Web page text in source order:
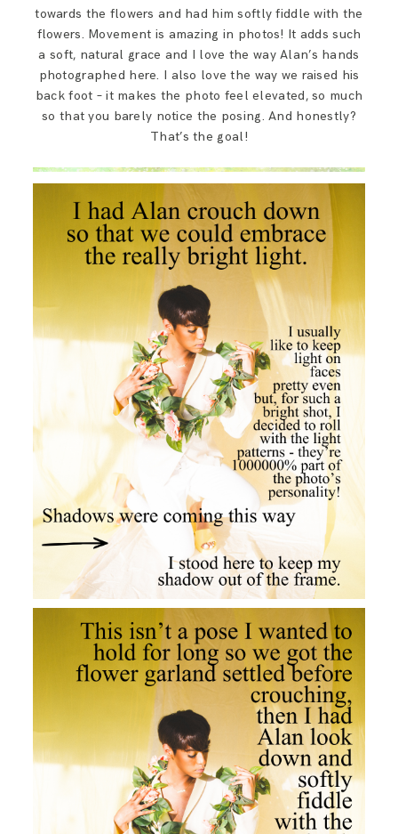
towards the flowers and had him softly fiddle with the
flowers. Movement is amazing in photos! It adds such
a soft, natural grace and I love the way Alan’s hands
photographed here. I also love the way we raised his
back foot – it makes the photo feel elevated, so much
so that you barely notice the posing. And honestly?
That’s the goal!